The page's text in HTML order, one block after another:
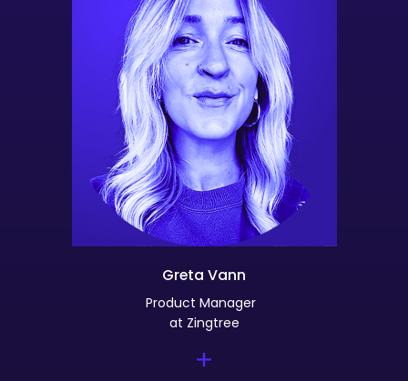
Greta Vann
Product Manager
at Zingtree